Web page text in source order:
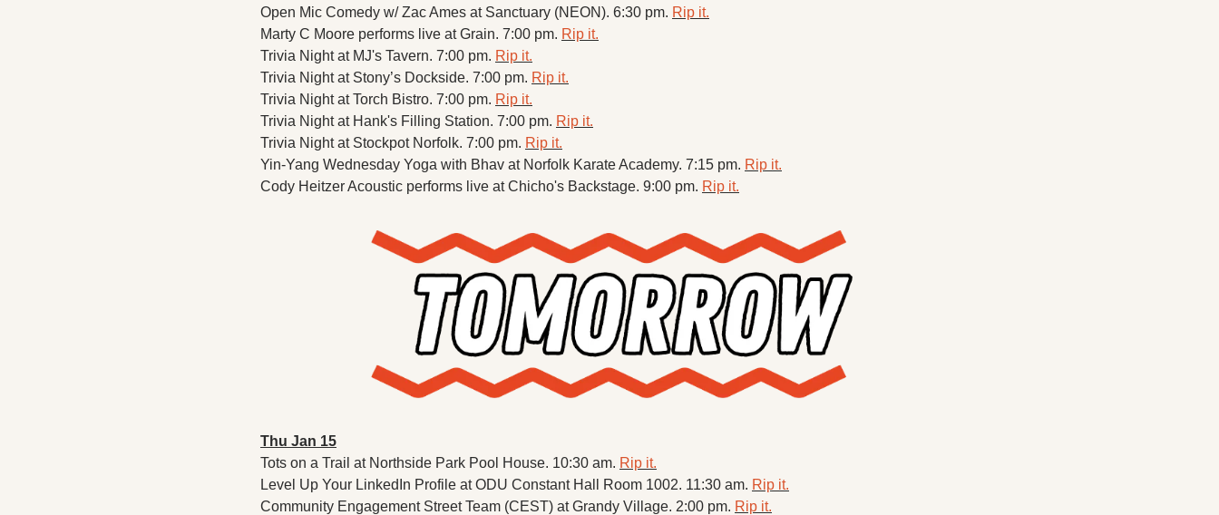
Open Mic Comedy w/ Zac Ames at Sanctuary (NEON). 6:30 pm. Rip it.
Marty C Moore performs live at Grain. 7:00 pm. Rip it.
Trivia Night at MJ's Tavern. 7:00 pm. Rip it.
Trivia Night at Stony’s Dockside. 7:00 pm. Rip it.
Trivia Night at Torch Bistro. 7:00 pm. Rip it.
Trivia Night at Hank's Filling Station. 7:00 pm. Rip it.
Trivia Night at Stockpot Norfolk. 7:00 pm. Rip it.
Yin-Yang Wednesday Yoga with Bhav at Norfolk Karate Academy. 7:15 pm. Rip it.
Cody Heitzer Acoustic performs live at Chicho's Backstage. 9:00 pm. Rip it.
Thu Jan 15
Tots on a Trail at Northside Park Pool House. 10:30 am. Rip it.
Level Up Your LinkedIn Profile at ODU Constant Hall Room 1002. 11:30 am. Rip it.
Community Engagement Street Team (CEST) at Grandy Village. 2:00 pm. Rip it.